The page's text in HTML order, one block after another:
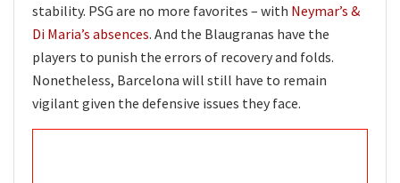
stability. PSG are no more favorites – with Neymar’s &
Di Maria’s absences. And the Blaugranas have the
players to punish the errors of recovery and folds.
Nonetheless, Barcelona will still have to remain
vigilant given the defensive issues they face.